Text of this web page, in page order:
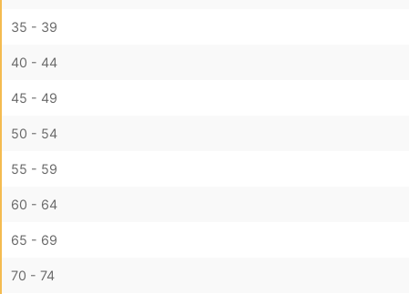
35 - 39
40 - 44
45 - 49
50 - 54
55 - 59
60 - 64
65 - 69
70 - 74